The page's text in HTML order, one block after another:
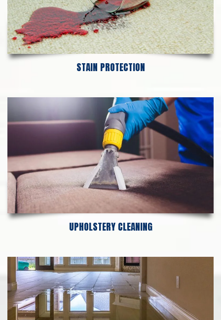
STAIN PROTECTION
UPHOLSTERY CLEANING